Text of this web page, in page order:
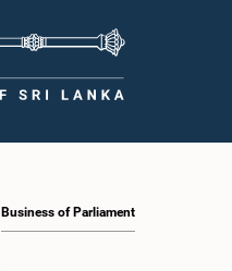
Business of Parliament